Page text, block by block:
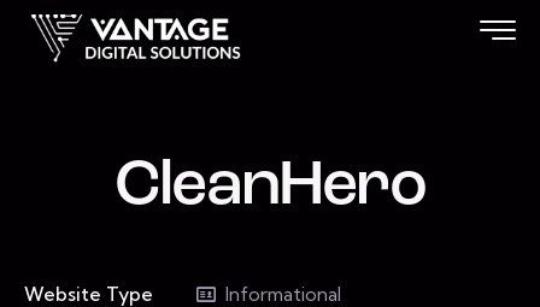
CleanHero
Website Type
Informational